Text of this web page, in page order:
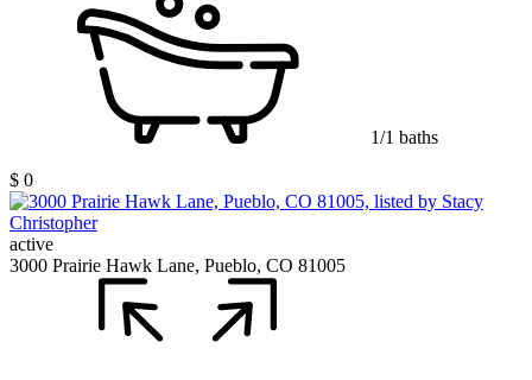
1/1 baths
$ 0
active
3000 Prairie Hawk Lane, Pueblo, CO 81005